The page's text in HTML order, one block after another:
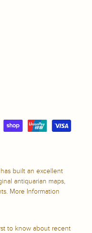
built an excellent
antiquarian maps,
More Information
to know about recent